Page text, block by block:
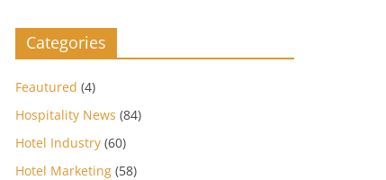
Categories
Feautured (4)
Hospitality News (84)
Hotel Industry (60)
Hotel Marketing (58)